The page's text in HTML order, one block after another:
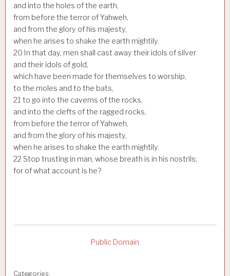
and into the holes of the earth,
from before the terror of Yahweh,
and from the glory of his majesty,
when he arises to shake the earth mightily.
20 In that day, men shall cast away their idols of silver
and their idols of gold,
which have been made for themselves to worship,
to the moles and to the bats,
21 to go into the caverns of the rocks,
and into the clefts of the ragged rocks,
from before the terror of Yahweh,
and from the glory of his majesty,
when he arises to shake the earth mightily.
22 Stop trusting in man, whose breath is in his nostrils;
for of what account is he?
Public Domain
Categories: